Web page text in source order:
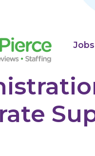
Jobs